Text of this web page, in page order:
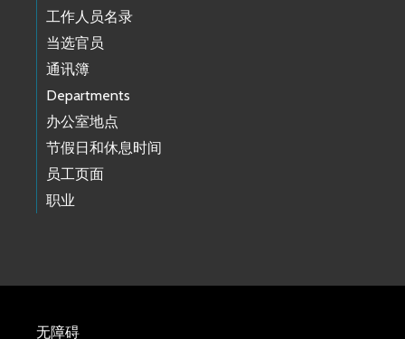
工作人员名录
当选官员
通讯簿
Departments
办公室地点
节假日和休息时间
员工页面
职业
无障碍